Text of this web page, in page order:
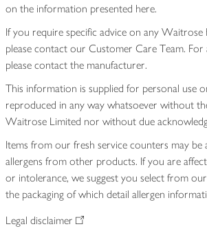
on the information presented here.
If you require specific advice on any
please contact our Customer Care Team.
please contact the manufacturer.
This information is supplied for personal use
reproduced in any way whatsoever without
Waitrose Limited nor without due
Items from our fresh service counters may be
allergens from other products. If you are
or intolerance, we suggest you select from
the packaging of which detail allergen
Legal disclaimer